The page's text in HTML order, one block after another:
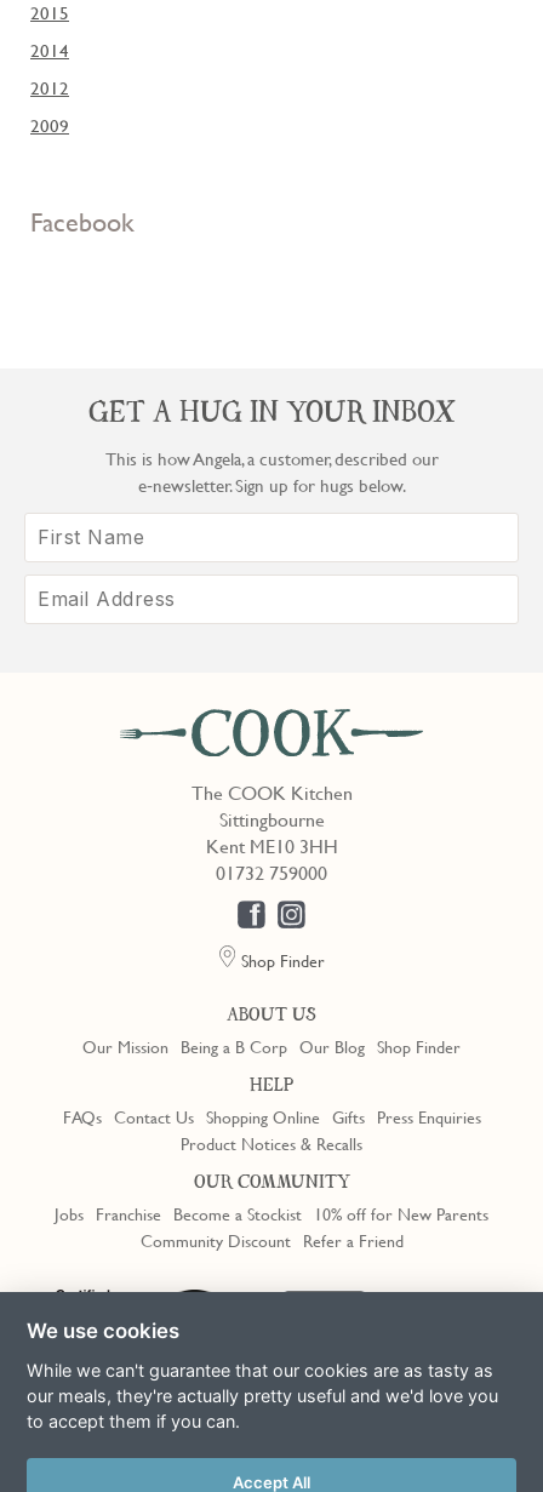
2015
2014
2012
2009
Facebook
The COOK Kitchen
Sittingbourne
Kent ME10 3HH
01732 759000
Shop Finder
ABOUT US
Our Mission Being a B Corp Our Blog Shop Finder
HELP
FAQs Contact Us Shopping Online Gifts
Press Enquiries
Product Notices & Recalls
OUR COMMUNITY
Jobs Franchise Become a Stockist
10% off for New Parents
Community Discount
Refer a Friend
GET A HUG IN YOUR INBOX
This is how Angela, a customer, described our
e‑newsletter. Sign up for hugs below.
Terms & Conditions Privacy Policy Cookie Policy
Slavery Act
This site is protected by reCAPTCHA and the Google
We use cookies
While we can't guarantee that our cookies are as tasty as
our meals, they're actually pretty useful and we'd love you
to accept them if you can.
Accept All